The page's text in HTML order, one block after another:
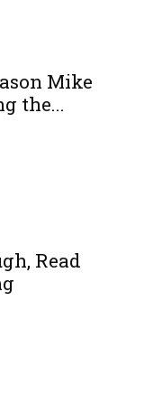
Mike
the...
Read